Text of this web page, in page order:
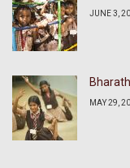
JUNE 3,
MAY 29,